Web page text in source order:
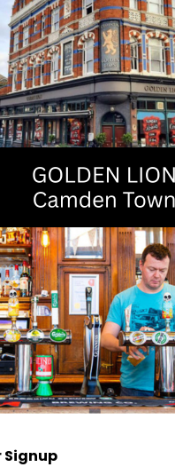
Signup